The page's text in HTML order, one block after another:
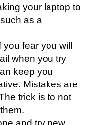
your laptop to
as a
fear you will
when you try
keep you
Mistakes are
trick is to not
and try new